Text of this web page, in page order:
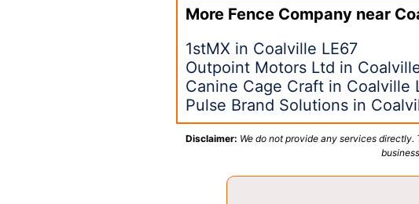
More Fence Company near
1stMX in Coalville LE67
Outpoint Motors Ltd in
Canine Cage Craft in Coalville
Pulse Brand Solutions in
Disclaimer: We do not provide any services